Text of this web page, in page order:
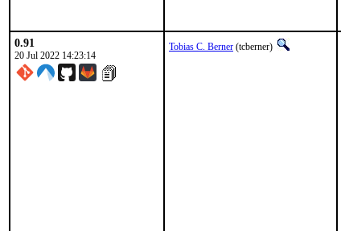
0.91
20 Jul 2022 14:23:14
Tobias C. Berner (tcberner)